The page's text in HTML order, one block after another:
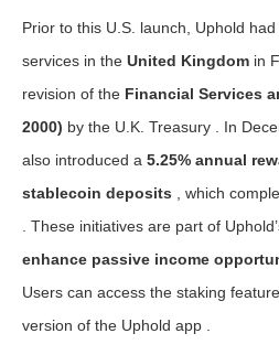
Prior to this U.S. launch, Uphold
services in the United Kingdom in
revision of the Financial Services
2000) by the U.K. Treasury . In
also introduced a 5.25% annual
stablecoin deposits , which
. These initiatives are part of
enhance passive income
Users can access the staking
version of the Uphold app .